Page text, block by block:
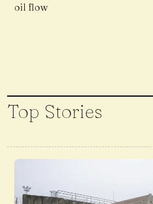
oil flow
Top Stories